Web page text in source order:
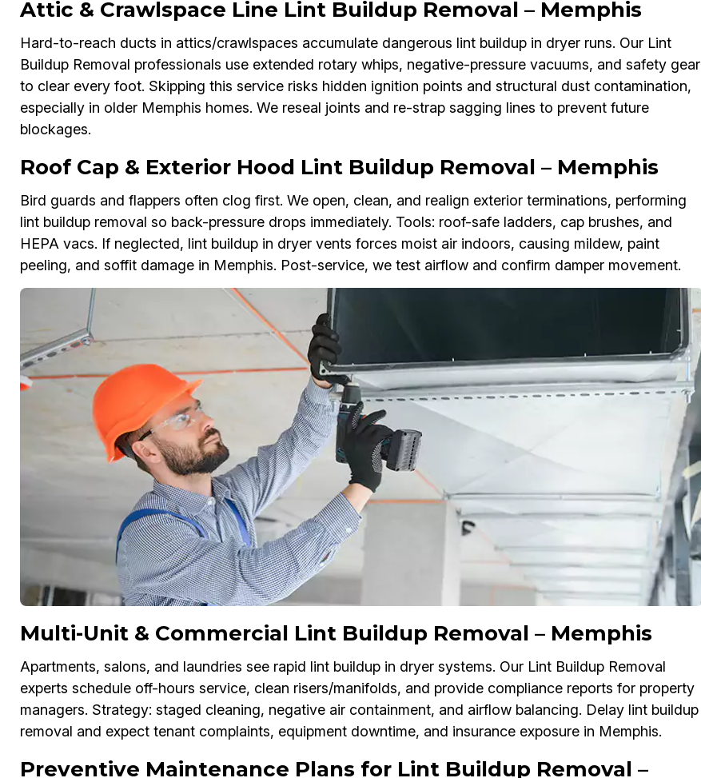
Attic & Crawlspace Line Lint Buildup Removal – Memphis
Hard-to-reach ducts in attics/crawlspaces accumulate dangerous lint buildup in dryer runs. Our Lint
Buildup Removal professionals use extended rotary whips, negative-pressure vacuums, and safety gear
to clear every foot. Skipping this service risks hidden ignition points and structural dust contamination,
especially in older Memphis homes. We reseal joints and re-strap sagging lines to prevent future
blockages.
Roof Cap & Exterior Hood Lint Buildup Removal – Memphis
Bird guards and flappers often clog first. We open, clean, and realign exterior terminations, performing
lint buildup removal so back-pressure drops immediately. Tools: roof-safe ladders, cap brushes, and
HEPA vacs. If neglected, lint buildup in dryer vents forces moist air indoors, causing mildew, paint
peeling, and soffit damage in Memphis. Post-service, we test airflow and confirm damper movement.
Multi-Unit & Commercial Lint Buildup Removal – Memphis
Apartments, salons, and laundries see rapid lint buildup in dryer systems. Our Lint Buildup Removal
experts schedule off-hours service, clean risers/manifolds, and provide compliance reports for property
managers. Strategy: staged cleaning, negative air containment, and airflow balancing. Delay lint buildup
removal and expect tenant complaints, equipment downtime, and insurance exposure in Memphis.
Preventive Maintenance Plans for Lint Buildup Removal –